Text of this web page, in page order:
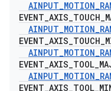
AINPUT_MOTION_
EVENT_AXIS_TOUCH_
AINPUT_MOTION_
EVENT_AXIS_TOUCH_
AINPUT_MOTION_
EVENT_AXIS_TOOL_
AINPUT_MOTION_
EVENT_AXIS_TOOL_